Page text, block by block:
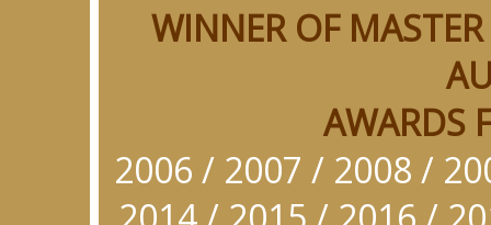
WINNER OF
AWARDS
2006 / 2007 / 2008 /